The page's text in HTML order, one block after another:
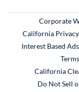
Corporate
California
Interest Based Ads
California
Do Not Sell